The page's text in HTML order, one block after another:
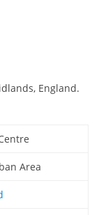
England.
Area